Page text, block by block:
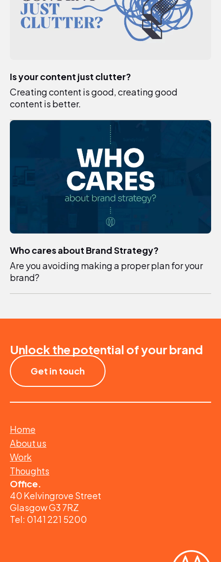
Is your content just clutter?
Creating content is good, creating good
content is better.
Who cares about Brand Strategy?
Are you avoiding making a proper plan for your
brand?
Unlock the potential of your brand
Get in touch
Home
About us
Work
Thoughts
Office.
40 Kelvingrove Street
Glasgow G3 7RZ
Tel: 0141 221 5200